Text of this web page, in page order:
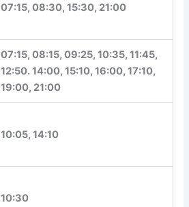
07:15, 08:30, 15:30, 21:00
07:15, 08:15, 09:25, 10:35, 11:45,
12:50. 14:00, 15:10, 16:00, 17:10,
19:00, 21:00
10:05, 14:10
10:30